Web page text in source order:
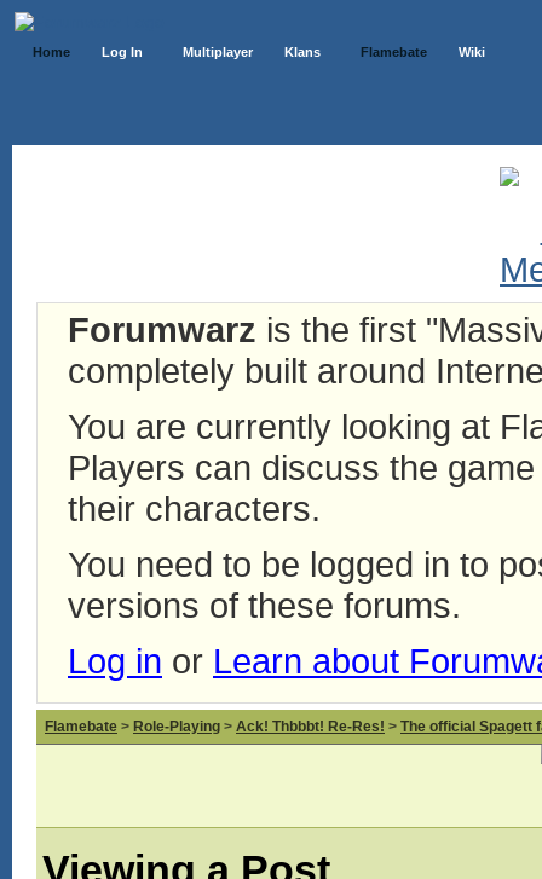
Home Log In Multiplayer Klans Flamebate Wiki
Forumwarz is the first
completely built around
You are currently looking at
Players can discuss the
their characters.
You need to be logged in to
versions of these forums.
Log in or Learn about
Flamebate > Role-Playing > Ack! Thbbbt! Re-Res! > The official Spagett
Viewing a Post